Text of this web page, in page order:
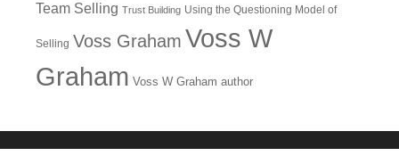
Team Selling Trust Building Using the Questioning Model of
Selling Voss Graham Voss W
Graham Voss W Graham author